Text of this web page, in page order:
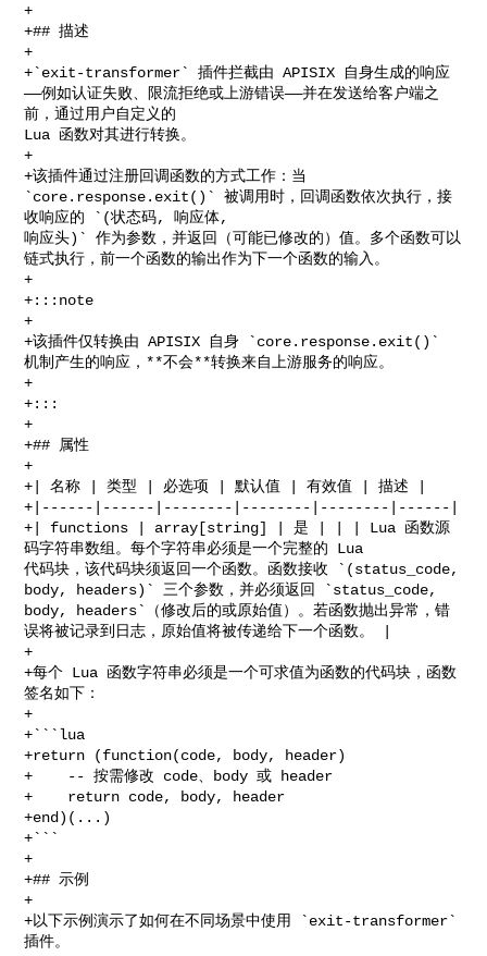
+
+## 描述
+
+`exit-transformer` 插件拦截由 APISIX 自身生成的响应
——例如认证失败、限流拒绝或上游错误——并在发送给客户端之
前，通过用户自定义的
Lua 函数对其进行转换。
+
+该插件通过注册回调函数的方式工作：当
`core.response.exit()` 被调用时，回调函数依次执行，接
收响应的 `(状态码, 响应体,
响应头)` 作为参数，并返回（可能已修改的）值。多个函数可以
链式执行，前一个函数的输出作为下一个函数的输入。
+
+:::note
+
+该插件仅转换由 APISIX 自身 `core.response.exit()`
机制产生的响应，**不会**转换来自上游服务的响应。
+
+:::
+
+## 属性
+
+| 名称 | 类型 | 必选项 | 默认值 | 有效值 | 描述 |
+|------|------|--------|--------|--------|------|
+| functions | array[string] | 是 | | | Lua 函数源
码字符串数组。每个字符串必须是一个完整的 Lua
代码块，该代码块须返回一个函数。函数接收 `(status_code,
body, headers)` 三个参数，并必须返回 `status_code,
body, headers`（修改后的或原始值）。若函数抛出异常，错
误将被记录到日志，原始值将被传递给下一个函数。 |
+
+每个 Lua 函数字符串必须是一个可求值为函数的代码块，函数
签名如下：
+
+```lua
+return (function(code, body, header)
+    -- 按需修改 code、body 或 header
+    return code, body, header
+end)(...)
+```
+
+## 示例
+
+以下示例演示了如何在不同场景中使用 `exit-transformer`
插件。